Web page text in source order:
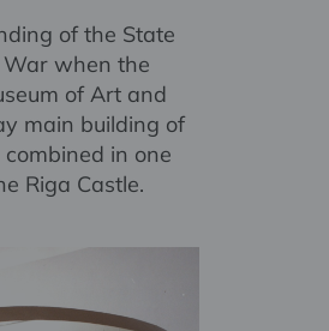
of the State
War when the
of Art and
main building of
in one
Riga Castle.